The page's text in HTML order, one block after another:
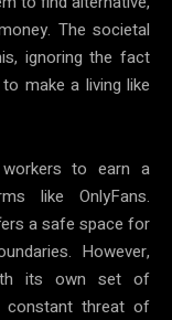
The societal
ignoring the fact
make a living like
to earn a
like OnlyFans.
a safe space for
However,
its own set of
constant threat of